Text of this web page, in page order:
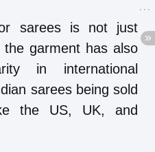
sarees is not just
the garment has also
in international
sarees being sold
the US, UK, and